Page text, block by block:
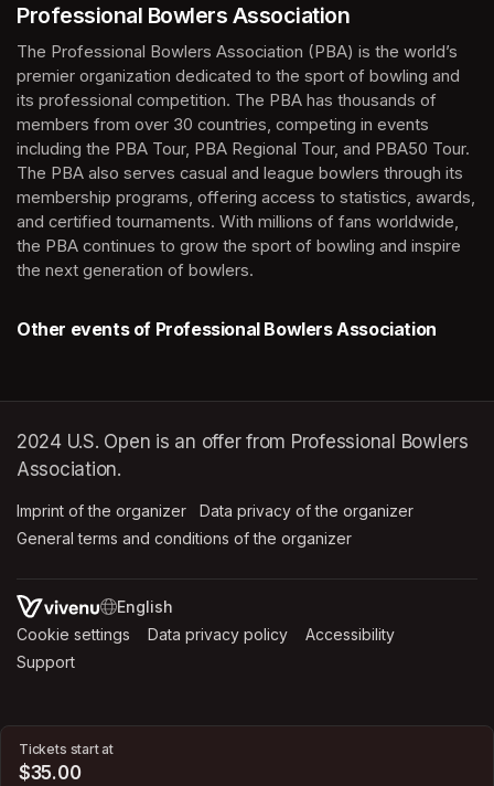
Tickets start at
$35.00
Professional Bowlers Association
(opens in a new tab)
The Professional Bowlers Association (PBA) is the world’s
premier organization dedicated to the sport of bowling and
its professional competition. The PBA has thousands of
members from over 30 countries, competing in events
including the PBA Tour, PBA Regional Tour, and PBA50 Tour.
The PBA also serves casual and league bowlers through its
membership programs, offering access to statistics, awards,
and certified tournaments. With millions of fans worldwide,
the PBA continues to grow the sport of bowling and inspire
the next generation of bowlers.
Other events of Professional Bowlers Association
2024 U.S. Open is an offer from Professional Bowlers
Association.
Imprint of the organizer (opens in a new tab)
Data privacy of the organizer
General terms and conditions of the organizer
SWITCH LANGUAGE
Cookie settings (opens in a new tab)
Data privacy policy (opens in a new tab)
Accessibility
Support